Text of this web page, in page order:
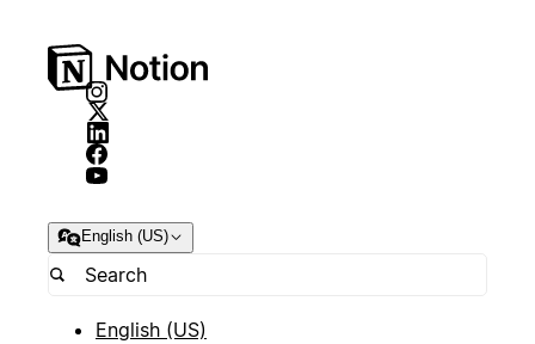
English (US)
English (US)